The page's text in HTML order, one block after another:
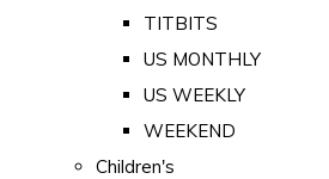
TITBITS
US MONTHLY
US WEEKLY
WEEKEND
Children's